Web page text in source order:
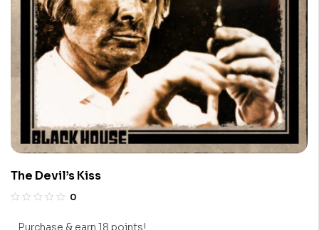
The Devil’s Kiss
0